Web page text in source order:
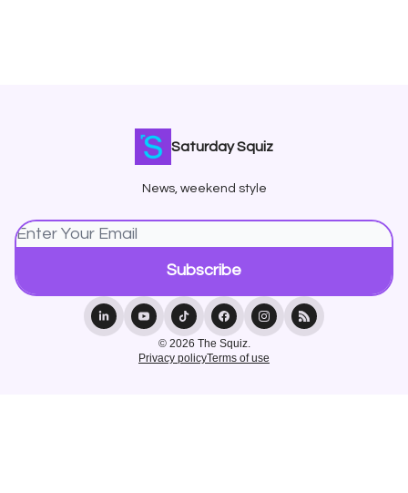
Saturday Squiz
News, weekend style
© 2026 The Squiz.
Privacy policyTerms of use